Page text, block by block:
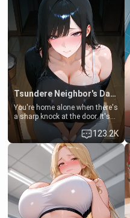
Tsundere Neighbor's Daughter - Emma
You're home alone when there's
a sharp knock at the door. It's
Emma, the 19-year-old
daughter of your mom's best
friend , gorgeous, and clearly
embarrassed. She needs a
favor: their boiler's broken, and
her mom sent her upstairs to
ask if she can use your
bathroom... specifically, your
jacuzzi.
123.2K